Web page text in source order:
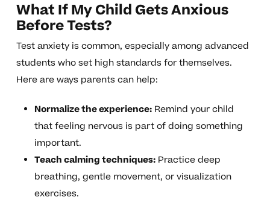
What If My Child Gets Anxious
Before Tests?
Test anxiety is common, especially among advanced
students who set high standards for themselves.
Here are ways parents can help:
Normalize the experience:Remind your child
that feeling nervous is part of doing something
important.
Teach calming techniques:Practice deep
breathing, gentle movement, or visualization
exercises.